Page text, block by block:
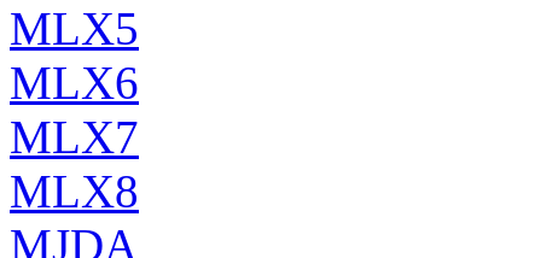
MLX5
MLX6
MLX7
MLX8
MJDA